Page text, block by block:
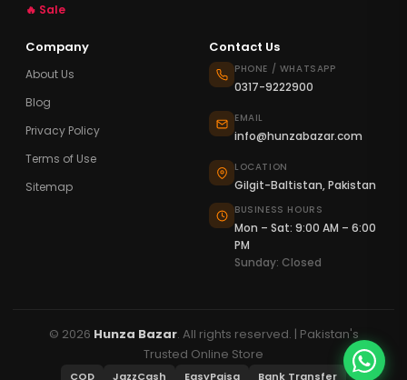
🔥 Sale
Company
About Us
Blog
Privacy Policy
Terms of Use
Sitemap
Contact Us
PHONE / WHATSAPP
0317-9222900
EMAIL
info@hunzabazar.com
LOCATION
Gilgit-Baltistan, Pakistan
BUSINESS HOURS
Mon – Sat: 9:00 AM – 6:00
PM
Sunday: Closed
© 2026 Hunza Bazar. All rights reserved. | Pakistan's
Trusted Online Store
COD JazzCash EasyPaisa Bank Transfer